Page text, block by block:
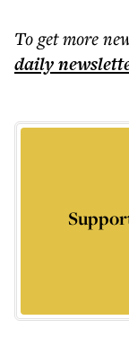
To get more
daily